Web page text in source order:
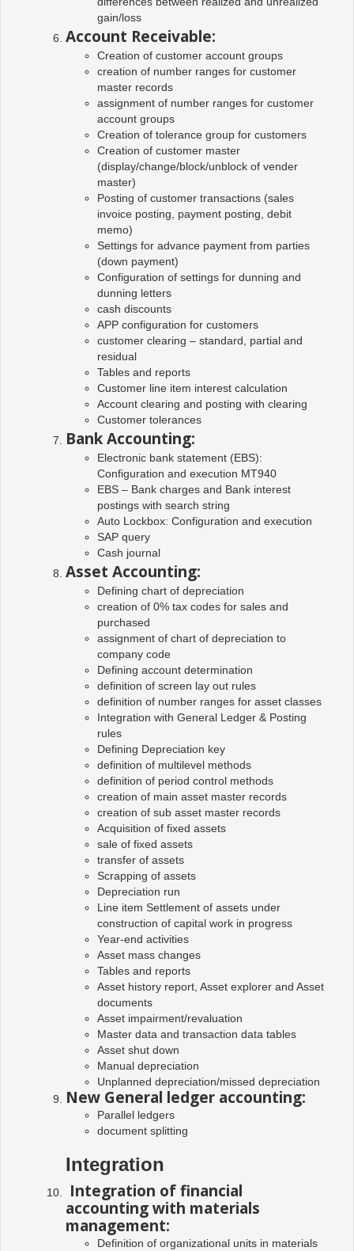
gain/loss
Account Receivable:
Creation of customer account groups
creation of number ranges for customer
master records
assignment of number ranges for customer
account groups
Creation of tolerance group for customers
Creation of customer master
(display/change/block/unblock of vender
master)
Posting of customer transactions (sales
invoice posting, payment posting, debit
memo)
Settings for advance payment from parties
(down payment)
Configuration of settings for dunning and
dunning letters
cash discounts
APP configuration for customers
customer clearing – standard, partial and
residual
Tables and reports
Customer line item interest calculation
Account clearing and posting with clearing
Customer tolerances
Bank Accounting:
Electronic bank statement (EBS):
Configuration and execution MT940
EBS – Bank charges and Bank interest
postings with search string
Auto Lockbox: Configuration and execution
SAP query
Cash journal
Asset Accounting:
Defining chart of depreciation
creation of 0% tax codes for sales and
purchased
assignment of chart of depreciation to
company code
Defining account determination
definition of screen lay out rules
definition of number ranges for asset classes
Integration with General Ledger & Posting
rules
Defining Depreciation key
definition of multilevel methods
definition of period control methods
creation of main asset master records
creation of sub asset master records
Acquisition of fixed assets
sale of fixed assets
transfer of assets
Scrapping of assets
Depreciation run
Line item Settlement of assets under
construction of capital work in progress
Year-end activities
Asset mass changes
Tables and reports
Asset history report, Asset explorer and Asset
documents
Asset impairment/revaluation
Master data and transaction data tables
Asset shut down
Manual depreciation
Unplanned depreciation/missed depreciation
New General ledger accounting:
Parallel ledgers
document splitting
Integration
Integration of financial
accounting with materials
management:
Definition of organizational units in materials